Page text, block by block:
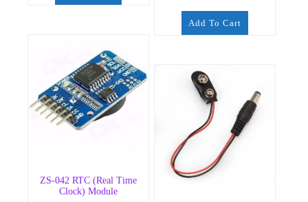
Add To Cart
ZS-042 RTC (Real Time
Clock) Module